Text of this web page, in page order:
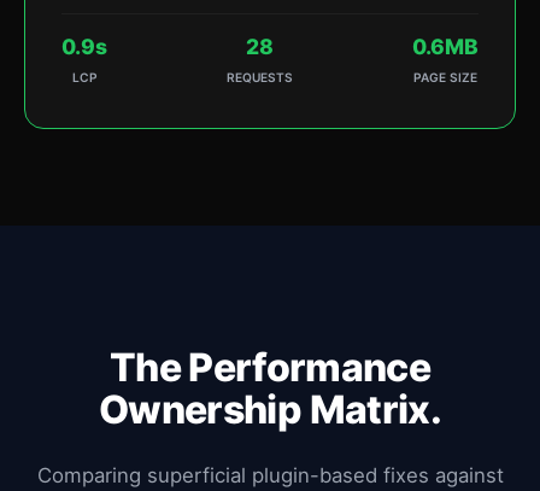
0.9s
LCP
28
REQUESTS
0.6MB
PAGE SIZE
The Performance
Ownership Matrix.
Comparing superficial plugin-based fixes against